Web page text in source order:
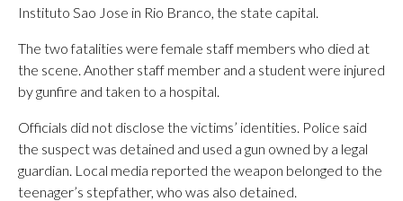
Instituto Sao Jose in Rio Branco, the state capital.
The two fatalities were female staff members who died at
the scene. Another staff member and a student were injured
by gunfire and taken to a hospital.
Officials did not disclose the victims’ identities. Police said
the suspect was detained and used a gun owned by a legal
guardian. Local media reported the weapon belonged to the
teenager’s stepfather, who was also detained.